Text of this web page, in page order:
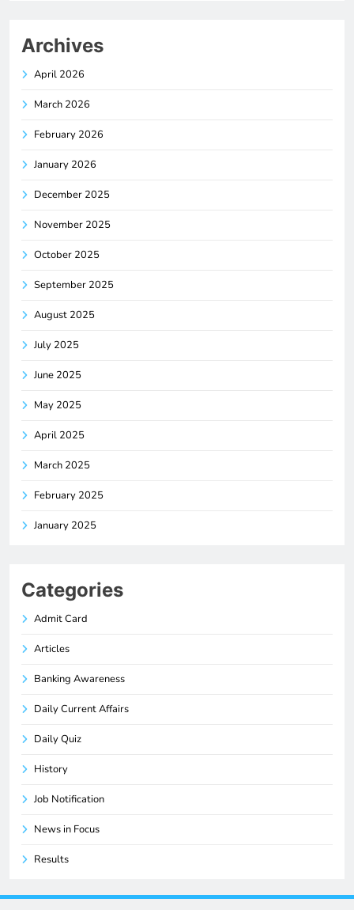
Archives
April 2026
March 2026
February 2026
January 2026
December 2025
November 2025
October 2025
September 2025
August 2025
July 2025
June 2025
May 2025
April 2025
March 2025
February 2025
January 2025
Categories
Admit Card
Articles
Banking Awareness
Daily Current Affairs
Daily Quiz
History
Job Notification
News in Focus
Results